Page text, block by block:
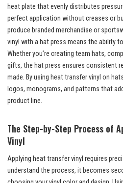
heat plate that evenly distributes
perfect application without creases or
produce branded merchandise or
vinyl with a hat press means the ability
Whether you’re creating team hats,
gifts, the hat press ensures consistent
made. By using heat transfer vinyl on
logos, monograms, and patterns that
product line.
The Step-by-Step Process of
Vinyl
Applying heat transfer vinyl requires
understand the process, it becomes